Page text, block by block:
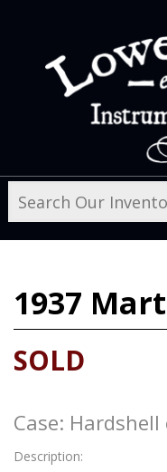
1937
SOLD
Case: Hardshell
Description: